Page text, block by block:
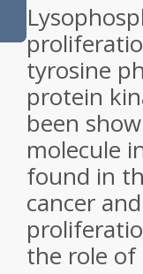
tyrosine
protein
been
molecule
found in
cancer
the role of